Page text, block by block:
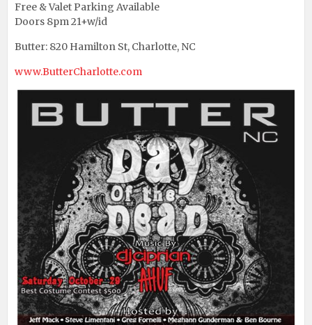
Free & Valet Parking Available
Doors 8pm 21+w/id
Butter: 820 Hamilton St, Charlotte, NC
www.ButterCharlotte.com